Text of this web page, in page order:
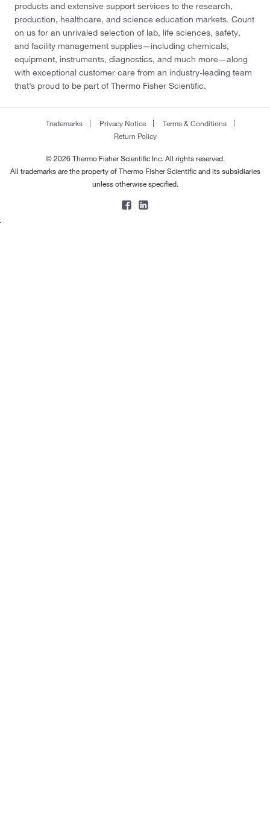
products and extensive support services to the research,
production, healthcare, and science education markets. Count
on us for an unrivaled selection of lab, life sciences, safety,
and facility management supplies—including chemicals,
equipment, instruments, diagnostics, and much more—along
with exceptional customer care from an industry-leading team
that’s proud to be part of Thermo Fisher Scientific.
Trademarks Privacy Notice
Terms & Conditions
Return Policy
© 2026 Thermo Fisher Scientific Inc. All rights reserved.
All trademarks are the property of Thermo Fisher Scientific and its subsidiaries
unless otherwise specified.